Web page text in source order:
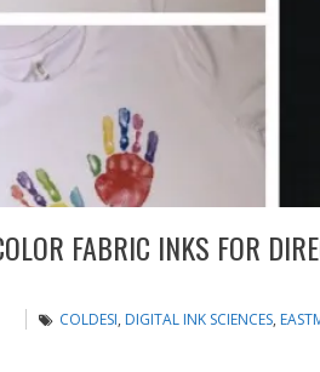
FABRIC INKS FOR
COLDESI, DIGITAL INK SCIENCES,